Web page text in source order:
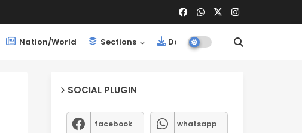
Nation/World Sections Downloads
SOCIAL PLUGIN
facebook whatsapp